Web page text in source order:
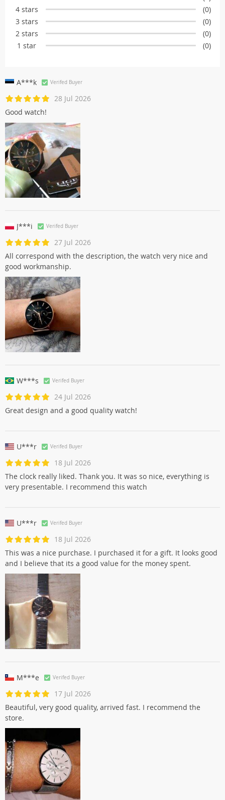
4 stars
(0)
3 stars
(0)
2 stars
(0)
1 star
(0)
A***k Verifed Buyer
28 Jul 2026
Good watch!
J***i Verifed Buyer
27 Jul 2026
All correspond with the description, the watch very nice and
good workmanship.
W***s Verifed Buyer
24 Jul 2026
Great design and a good quality watch!
U***r Verifed Buyer
18 Jul 2026
The clock really liked. Thank you. It was so nice, everything is
very presentable. I recommend this watch
U***r Verifed Buyer
18 Jul 2026
This was a nice purchase. I purchased it for a gift. It looks good
and I believe that its a good value for the money spent.
M***e Verifed Buyer
17 Jul 2026
Beautiful, very good quality, arrived fast. I recommend the
store.